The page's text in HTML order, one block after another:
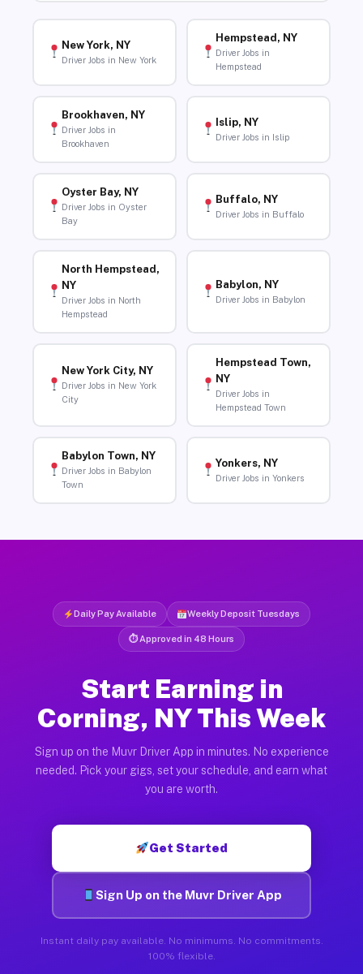
New York, NY
Driver Jobs in New York
Hempstead, NY
Driver Jobs in
Hempstead
Brookhaven, NY
Driver Jobs in
Brookhaven
Islip, NY
Driver Jobs in Islip
Oyster Bay, NY
Driver Jobs in Oyster
Bay
Buffalo, NY
Driver Jobs in Buffalo
North Hempstead,
NY
Driver Jobs in North
Hempstead
Babylon, NY
Driver Jobs in Babylon
New York City, NY
Driver Jobs in New York
City
Hempstead Town,
NY
Driver Jobs in
Hempstead Town
Babylon Town, NY
Driver Jobs in Babylon
Town
Yonkers, NY
Driver Jobs in Yonkers
Daily Pay Available Weekly Deposit Tuesdays
⏱ Approved in 48 Hours
Start Earning in
Corning, NY This Week
Sign up on the Muvr Driver App in minutes. No experience
needed. Pick your gigs, set your schedule, and earn what
you are worth.
Get Started
Sign Up on the Muvr Driver App
Instant daily pay available. No minimums. No commitments.
100% flexible.